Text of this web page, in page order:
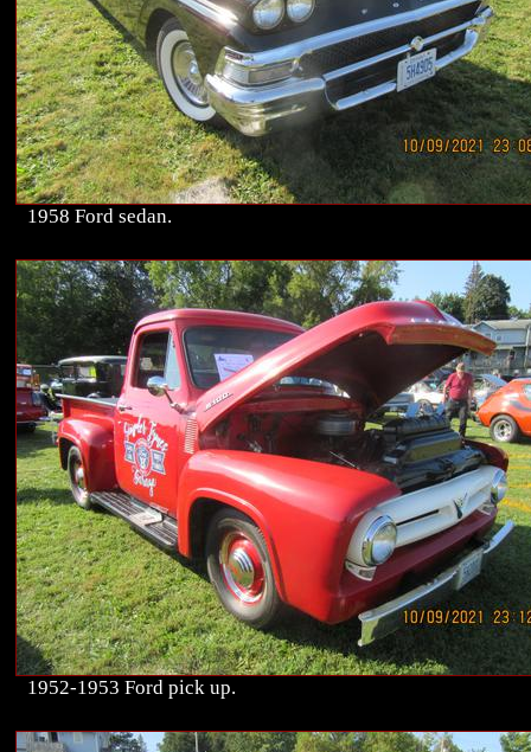
1958 Ford sedan.
1952-1953 Ford pick up.